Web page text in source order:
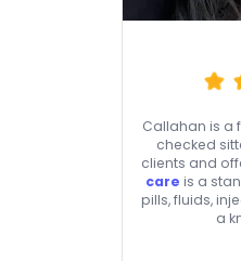
Callahan is a
checked
clients and
care is a
pills, fluids,
a